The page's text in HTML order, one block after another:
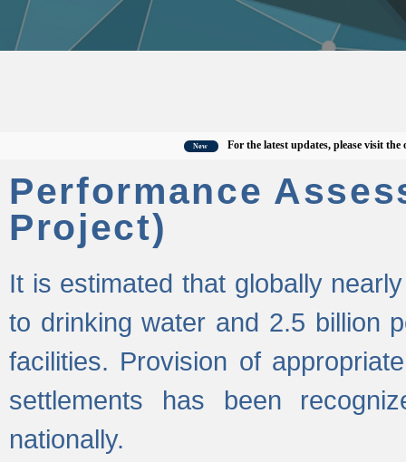
For the latest updates, please visit the official
Performance
Project)
It is estimated that globally
to drinking water and 2.5 billion
facilities. Provision of
settlements has been
nationally.